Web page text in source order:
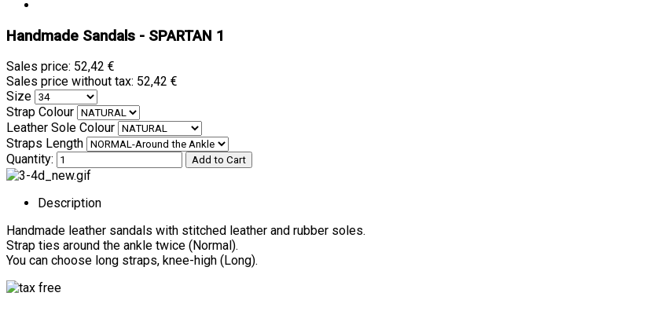
Handmade Sandals - SPARTAN 1
Sales price: 52,42 €
Sales price without tax: 52,42 €
Size
Strap Colour
Leather Sole Colour
Straps Length
Quantity:
Description
Handmade leather sandals with stitched leather and rubber soles.
Strap ties around the ankle twice (Normal).
You can choose long straps, knee-high (Long).